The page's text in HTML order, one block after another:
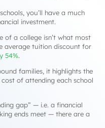
you’ll have a much
investment.
of a college isn’t what most
average tuition discount for
54%.
families, it highlights the
of attending each school
gap” — i.e. a financial
ends meet — there are a